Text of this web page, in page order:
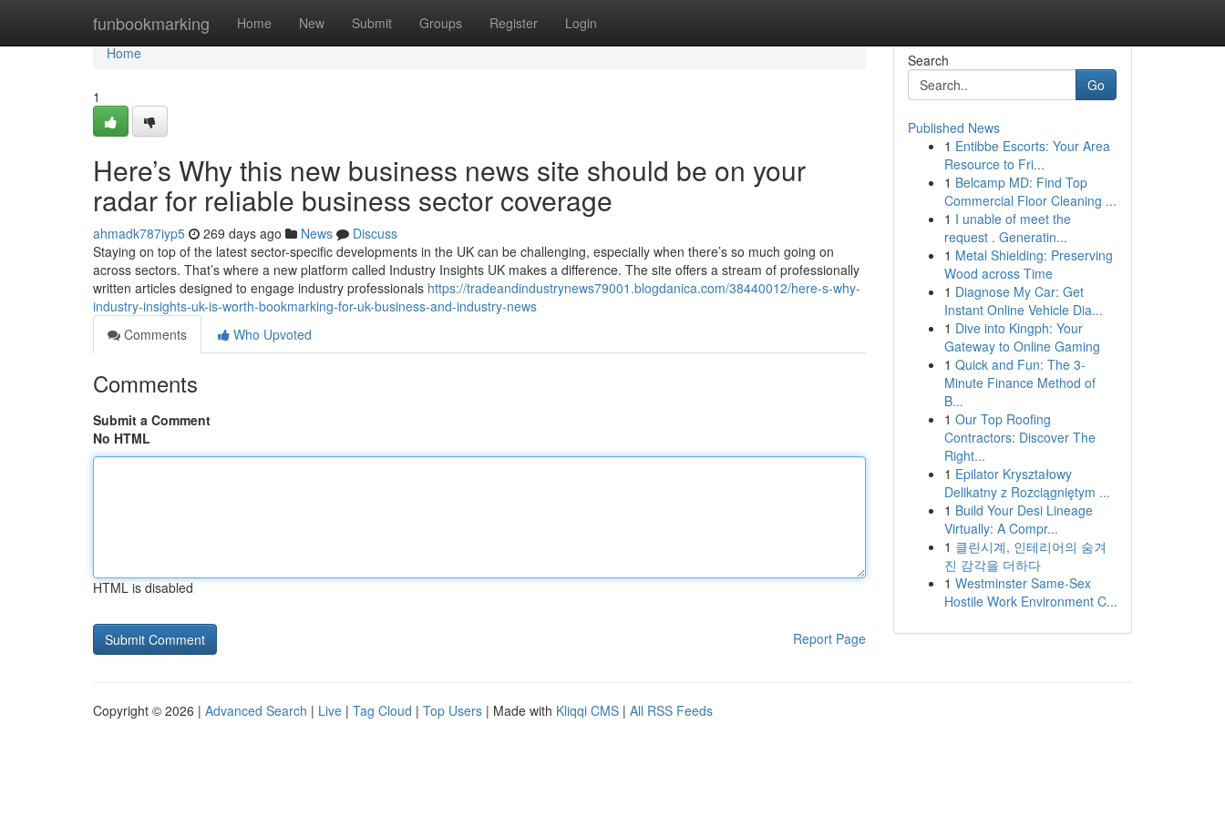
funbookmarking Home New Submit Groups Register Login
Home
Home
1
Here’s Why this new business news site should be on your
radar for reliable business sector coverage
ahmadk787iyp5 269 days ago News
Discuss
Staying on top of the latest sector-specific developments in the UK can be challenging, especially when there’s so much going on
across sectors. That’s where a new platform called Industry Insights UK makes a difference. The site offers a stream of professionally
written articles designed to engage industry professionals https://tradeandindustrynews79001.blogdanica.com/38440012/here-s-why-
industry-insights-uk-is-worth-bookmarking-for-uk-business-and-industry-news
Comments
Who Upvoted
Comments
Submit a Comment
No HTML
HTML is disabled
Report Page
Search
Go
Published News
1 Entibbe Escorts: Your Area
Resource to Fri...
1 Belcamp MD: Find Top
Commercial Floor Cleaning ...
1 I unable of meet the
request . Generatin...
1 Metal Shielding: Preserving
Wood across Time
1 Diagnose My Car: Get
Instant Online Vehicle Dia...
1 Dive into Kingph: Your
Gateway to Online Gaming
1 Quick and Fun: The 3-
Minute Finance Method of
B...
1 Our Top Roofing
Contractors: Discover The
Right...
1 Epilator Kryształowy
Delikatny z Rozciągniętym ...
1 Build Your Desi Lineage
Virtually: A Compr...
1 클린시계, 인테리어의 숨겨
진 감각을 더하다
1 Westminster Same-Sex
Hostile Work Environment C...
Copyright © 2026 | Advanced Search | Live | Tag Cloud | Top Users | Made with Kliqqi CMS | All RSS Feeds